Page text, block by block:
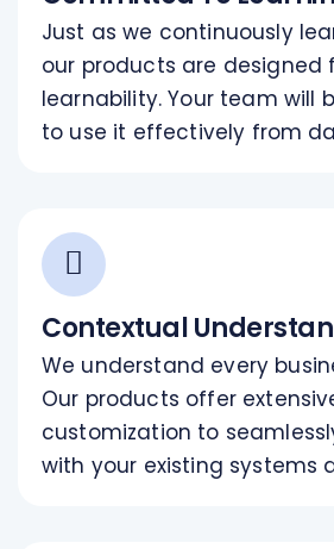
Just as we continuously
our products are designed
learnability. Your team will
to use it effectively from
Contextual
We understand every
Our products offer
customization to
with your existing systems